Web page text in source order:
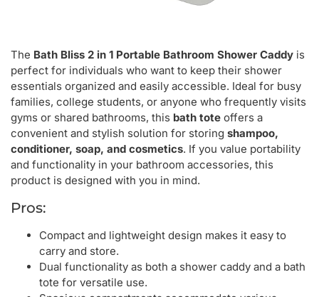
The Bath Bliss 2 in 1 Portable Bathroom Shower Caddy is
perfect for individuals who want to keep their shower
essentials organized and easily accessible. Ideal for busy
families, college students, or anyone who frequently visits
gyms or shared bathrooms, this bath tote offers a
convenient and stylish solution for storing shampoo,
conditioner, soap, and cosmetics. If you value portability
and functionality in your bathroom accessories, this
product is designed with you in mind.
Pros:
Compact and lightweight design makes it easy to
carry and store.
Dual functionality as both a shower caddy and a bath
tote for versatile use.